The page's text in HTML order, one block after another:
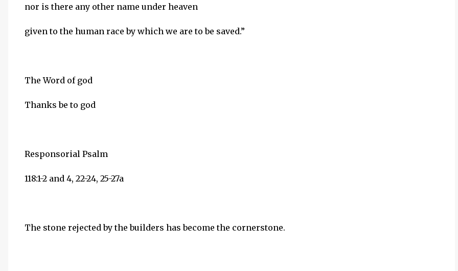
nor is there any other name under heaven
given to the human race by which we are to be saved.”
The Word of god
Thanks be to god
Responsorial Psalm
118:1-2 and 4, 22-24, 25-27a
The stone rejected by the builders has become the cornerstone.